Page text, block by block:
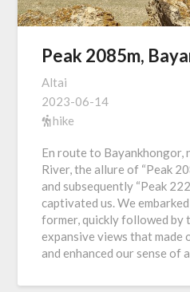
Peak 2085m,
Altai
2023-06-14
hike
En route to Bayankhongor,
River, the allure of “Peak
and subsequently “Peak
captivated us. We
former, quickly followed by
expansive views that
and enhanced our sense of